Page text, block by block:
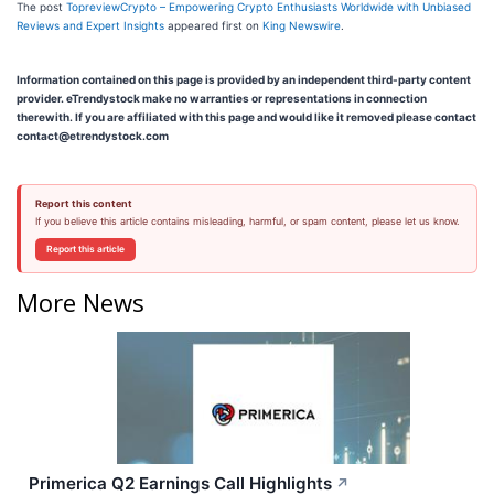
The post TopreviewCrypto – Empowering Crypto Enthusiasts Worldwide with Unbiased
Reviews and Expert Insights appeared first on King Newswire
Information contained on this page is provided by an independent third-party content
provider. eTrendystock make no warranties or representations in connection
therewith. If you are affiliated with this page and would like it removed please contact
contact@etrendystock.com
Report this content
If you believe this article contains misleading, harmful, or spam content, please let us know.
Report this article
More News
Primerica Q2 Earnings Call Highlights ↗